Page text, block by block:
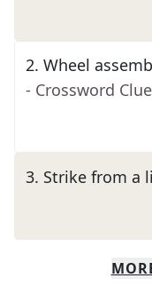
2. Wheel
- Crossword Clue
3. Strike from a